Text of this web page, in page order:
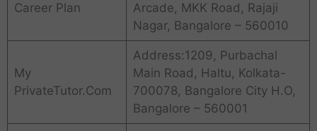
Career Plan
Arcade, MKK Road, Rajaji
Nagar, Bangalore – 560010
My
PrivateTutor.Com
Address:1209, Purbachal
Main Road, Haltu, Kolkata-
700078, Bangalore City H.O,
Bangalore – 560001